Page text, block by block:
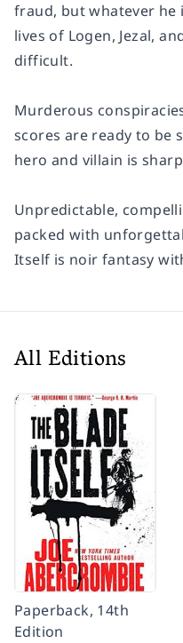
fraud, but whatever he
lives of Logen, Jezal,
difficult.
Murderous
scores are ready to be
hero and villain is
Unpredictable,
packed with
Itself is noir fantasy
All Editions
Paperback, 14th
Edition